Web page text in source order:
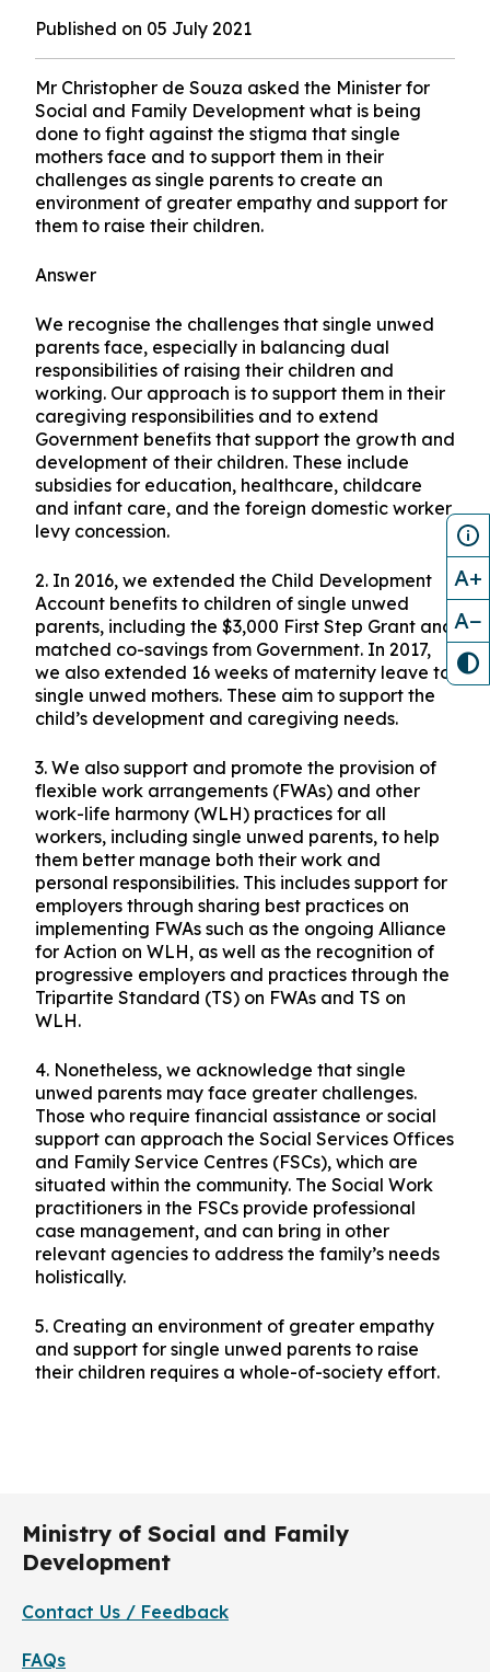
Published on 05 July 2021
Mr Christopher de Souza asked the Minister for
Social and Family Development what is being
done to fight against the stigma that single
mothers face and to support them in their
challenges as single parents to create an
environment of greater empathy and support for
them to raise their children.
Answer
We recognise the challenges that single unwed
parents face, especially in balancing dual
responsibilities of raising their children and
working. Our approach is to support them in their
caregiving responsibilities and to extend
Government benefits that support the growth and
development of their children. These include
subsidies for education, healthcare, childcare
and infant care, and the foreign domestic worker
levy concession.
2. In 2016, we extended the Child Development
Account benefits to children of single unwed
parents, including the $3,000 First Step Grant and
matched co-savings from Government. In 2017,
we also extended 16 weeks of maternity leave to
single unwed mothers. These aim to support the
child’s development and caregiving needs.
3. We also support and promote the provision of
flexible work arrangements (FWAs) and other
work-life harmony (WLH) practices for all
workers, including single unwed parents, to help
them better manage both their work and
personal responsibilities. This includes support for
employers through sharing best practices on
implementing FWAs such as the ongoing Alliance
for Action on WLH, as well as the recognition of
progressive employers and practices through the
Tripartite Standard (TS) on FWAs and TS on
WLH.
4. Nonetheless, we acknowledge that single
unwed parents may face greater challenges.
Those who require financial assistance or social
support can approach the Social Services Offices
and Family Service Centres (FSCs), which are
situated within the community. The Social Work
practitioners in the FSCs provide professional
case management, and can bring in other
relevant agencies to address the family’s needs
holistically.
5. Creating an environment of greater empathy
and support for single unwed parents to raise
their children requires a whole-of-society effort.
Ministry of Social and Family
Development
Contact Us / Feedback
FAQs
A+
A−